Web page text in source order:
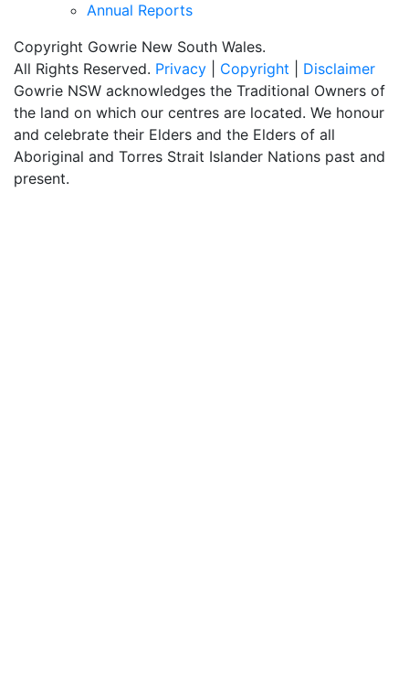
Annual Reports
Copyright Gowrie New South Wales.
All Rights Reserved. Privacy Copyright
Disclaimer
Gowrie NSW acknowledges the Traditional Owners of
the land on which our centres are located. We honour
and celebrate their Elders and the Elders of all
Aboriginal and Torres Strait Islander Nations past and
present.